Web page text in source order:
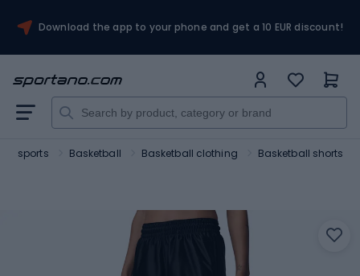
Download the app to your phone and get a 10 EUR discount!
sports Basketball Basketball clothing Basketball shorts